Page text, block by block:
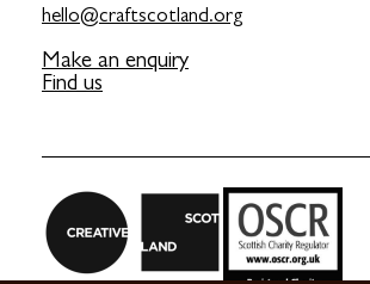
hello@craftscotland.org
Make an enquiry
Find us